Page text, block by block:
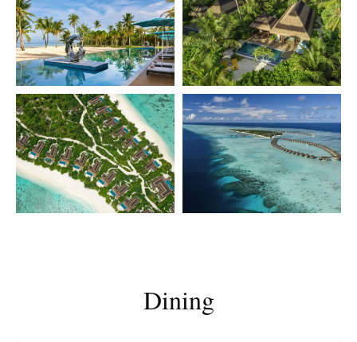
Dining